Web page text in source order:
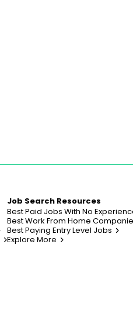
Job Search Resources
Best Paid Jobs With No
Best Work From Home
Best Paying Entry Level Jobs
Explore More